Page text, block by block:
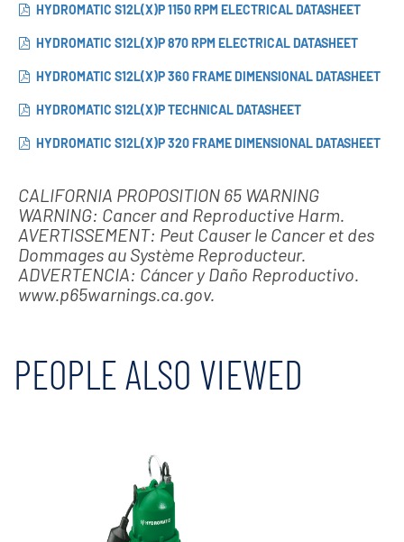
HYDROMATIC S12L(X)P 1150 RPM ELECTRICAL DATASHEET
HYDROMATIC S12L(X)P 870 RPM ELECTRICAL DATASHEET
HYDROMATIC S12L(X)P 360 FRAME DIMENSIONAL DATASHEET
HYDROMATIC S12L(X)P TECHNICAL DATASHEET
HYDROMATIC S12L(X)P 320 FRAME DIMENSIONAL DATASHEET
CALIFORNIA PROPOSITION 65 WARNING
WARNING: Cancer and Reproductive Harm.
AVERTISSEMENT: Peut Causer le Cancer et des
Dommages au Système Reproducteur.
ADVERTENCIA: Cáncer y Daño Reproductivo.
www.p65warnings.ca.gov.
PEOPLE ALSO VIEWED